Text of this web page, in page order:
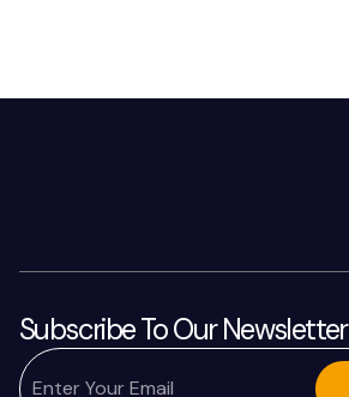
Subscribe To Our Newsletter